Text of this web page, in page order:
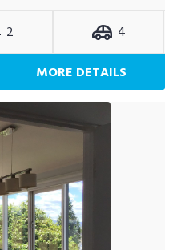
2
4
MORE DETAILS